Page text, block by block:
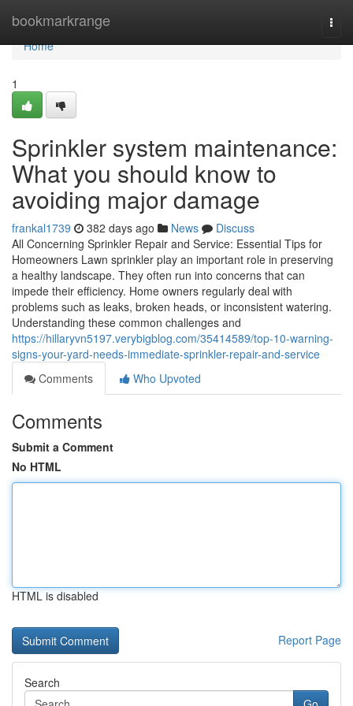
bookmarkrange
Home
Home
1
Sprinkler system maintenance:
What you should know to
avoiding major damage
frankal1739 382 days ago News
Discuss
All Concerning Sprinkler Repair and Service: Essential Tips for
Homeowners Lawn sprinkler play an important role in preserving
a healthy landscape. They often run into concerns that can
impede their efficiency. Home owners regularly deal with
problems such as leaks, broken heads, or inconsistent watering.
Understanding these common challenges and
https://hillaryvn5197.verybigblog.com/35414589/top-10-warning-
signs-your-yard-needs-immediate-sprinkler-repair-and-service
Comments
Who Upvoted
Comments
Submit a Comment
No HTML
HTML is disabled
Report Page
Search